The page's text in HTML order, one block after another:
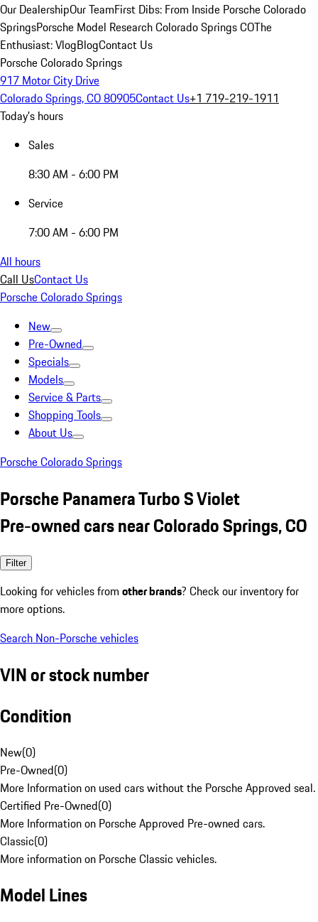
Our DealershipOur TeamFirst Dibs: From Inside Porsche Colorado
SpringsPorsche Model Research Colorado Springs COThe
Enthusiast: VlogBlogContact Us
Porsche Colorado Springs
917 Motor City Drive
Colorado Springs, CO 80905Contact Us+1 719-219-1911
Today's hours
Sales
8:30 AM - 6:00 PM
Service
7:00 AM - 6:00 PM
All hours
Call UsContact Us
Porsche Colorado Springs
New
Pre-Owned
Specials
Models
Service & Parts
Shopping Tools
About Us
Porsche Colorado Springs
Porsche Panamera Turbo S Violet
Pre-owned cars near Colorado Springs, CO
Filter
Looking for vehicles from other brands? Check our inventory for
more options.
Search Non-Porsche vehicles
VIN or stock number
Condition
New(0)
Pre-Owned(0)
More Information on used cars without the Porsche Approved seal.
Certified Pre-Owned(0)
More Information on Porsche Approved Pre-owned cars.
Classic(0)
More information on Porsche Classic vehicles.
Model Lines